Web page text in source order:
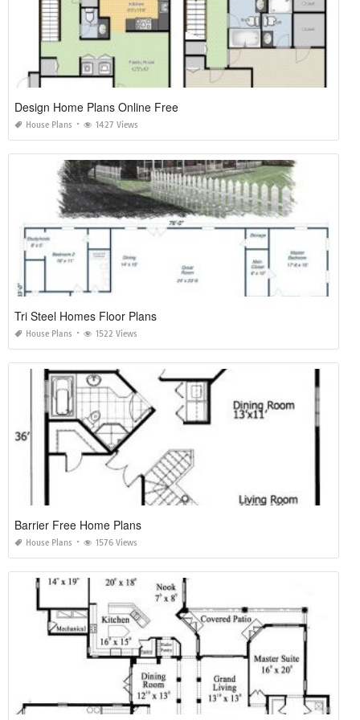
Design Home Plans Online Free
House Plans 1427 Views
Tri Steel Homes Floor Plans
House Plans 1522 Views
Barrier Free Home Plans
House Plans 1576 Views